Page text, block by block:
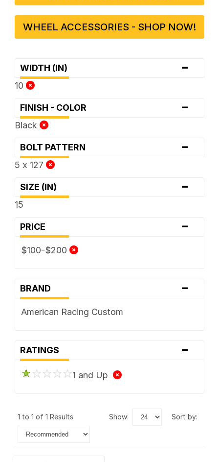
WHEEL ACCESSORIES - SHOP NOW!
WIDTH (IN) -
10
FINISH - COLOR -
Black
BOLT PATTERN -
5 x 127
SIZE (IN) -
15
PRICE -
$100-$200
BRAND -
American Racing Custom
RATINGS -
1 and Up
1 to 1 of 1 Results show: sort by: